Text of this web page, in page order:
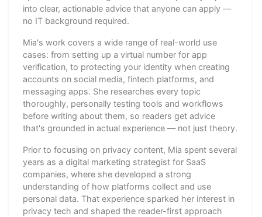
into clear, actionable advice that anyone can apply —
no IT background required.
Mia's work covers a wide range of real-world use
cases: from setting up a virtual number for app
verification, to protecting your identity when creating
accounts on social media, fintech platforms, and
messaging apps. She researches every topic
thoroughly, personally testing tools and workflows
before writing about them, so readers get advice
that's grounded in actual experience — not just theory.
Prior to focusing on privacy content, Mia spent several
years as a digital marketing strategist for SaaS
companies, where she developed a strong
understanding of how platforms collect and use
personal data. That experience sparked her interest in
privacy tech and shaped the reader-first approach